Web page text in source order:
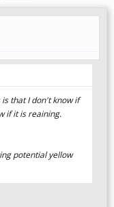
that I don't know if
if it is reaining.
potential yellow